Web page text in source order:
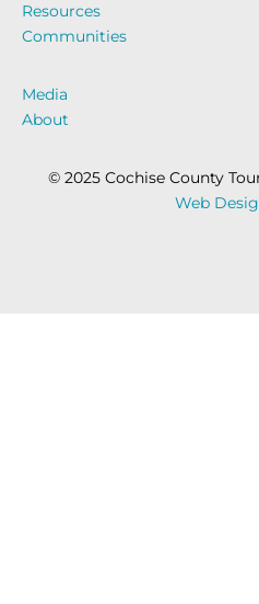
Resources
Communities
Media
About
© 2025 Cochise County
Web